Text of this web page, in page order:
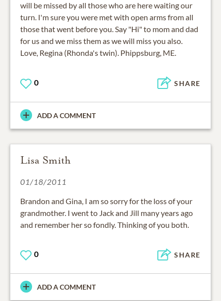
will be missed by all those who are here waiting our
turn. I'm sure you were met with open arms from all
those that went before you. Say "Hi" to mom and dad
for us and we miss them as we will miss you also.
Love, Regina (Rhonda's twin). Phippsburg, ME.
0 SHARE
ADD A COMMENT
Lisa Smith
01/18/2011
Brandon and Gina, I am so sorry for the loss of your
grandmother. I went to Jack and Jill many years ago
and remember her so fondly. Thinking of you both.
0 SHARE
ADD A COMMENT